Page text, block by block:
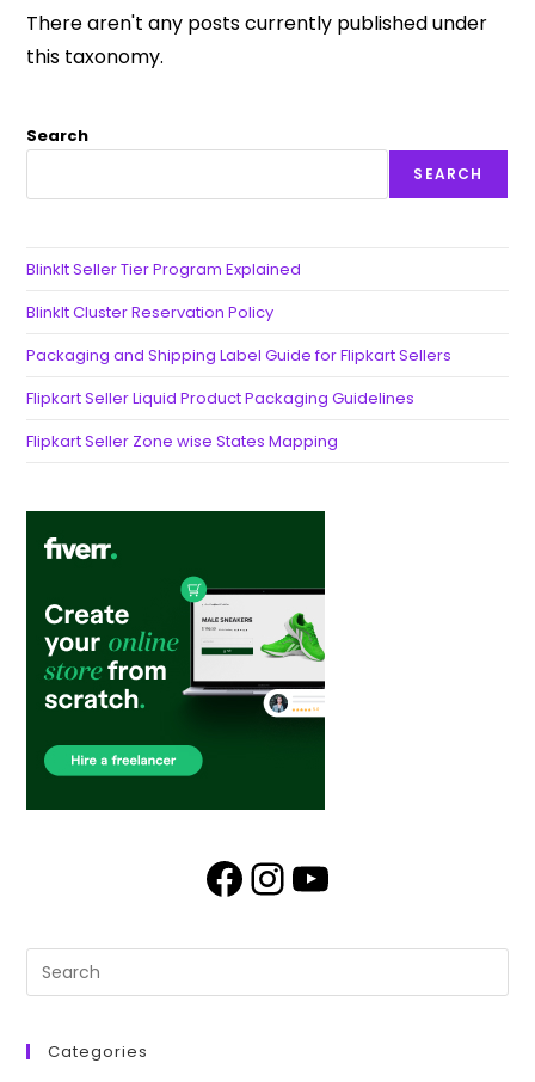
There aren't any posts currently published under
this taxonomy.
Search
SEARCH
BlinkIt Seller Tier Program Explained
BlinkIt Cluster Reservation Policy
Packaging and Shipping Label Guide for Flipkart Sellers
Flipkart Seller Liquid Product Packaging Guidelines
Flipkart Seller Zone wise States Mapping
Categories